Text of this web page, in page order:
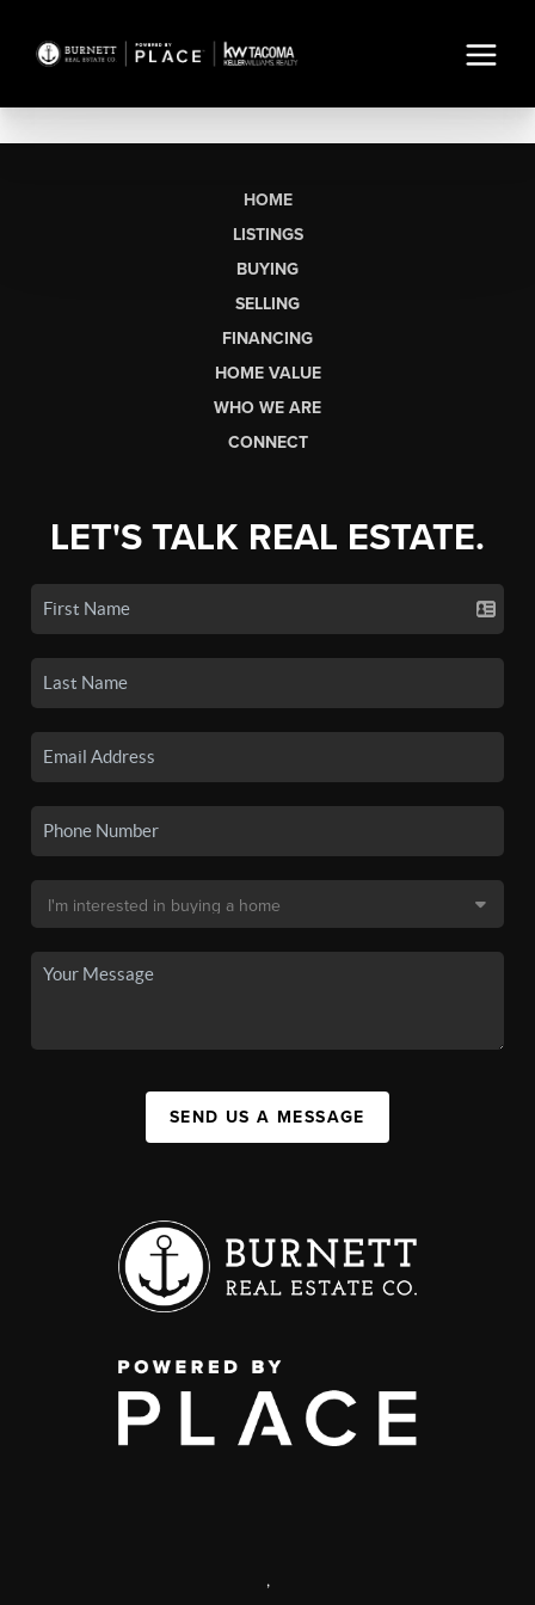
HOME
LISTINGS
BUYING
SELLING
FINANCING
HOME VALUE
WHO WE ARE
CONNECT
LET'S TALK REAL ESTATE.
SEND US A MESSAGE
,